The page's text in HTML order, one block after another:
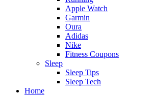
Apple Watch
Garmin
Oura
Adidas
Nike
Fitness Coupons
Sleep
Sleep Tips
Sleep Tech
Home